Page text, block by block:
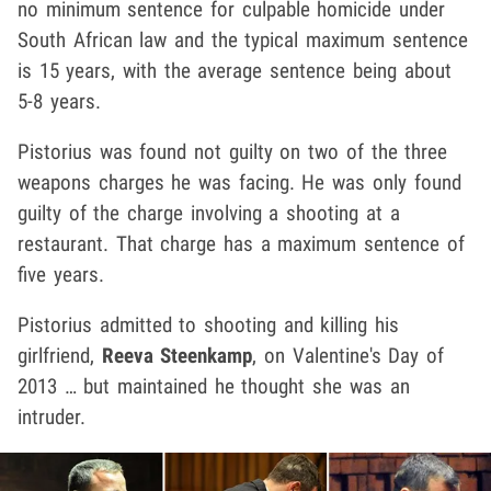
no minimum sentence for culpable homicide under
South African law and the typical maximum sentence
is 15 years, with the average sentence being about
5-8 years.
Pistorius was found not guilty on two of the three
weapons charges he was facing. He was only found
guilty of the charge involving a shooting at a
restaurant. That charge has a maximum sentence of
five years.
Pistorius admitted to shooting and killing his
girlfriend, Reeva Steenkamp, on Valentine's Day of
2013 … but maintained he thought she was an
intruder.